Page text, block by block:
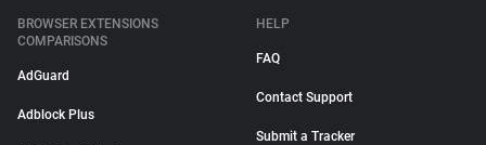
BROWSER EXTENSIONS
COMPARISONS
AdGuard
Adblock Plus
HELP
FAQ
Contact Support
Submit a Tracker